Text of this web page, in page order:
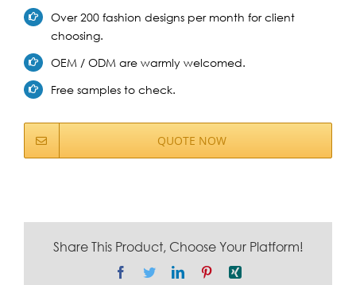
Over 200 fashion designs per month for client
choosing.
OEM / ODM are warmly welcomed.
Free samples to check.
QUOTE NOW
Share This Product, Choose Your Platform!
Facebook
TwitterLinkedInPinterestXing